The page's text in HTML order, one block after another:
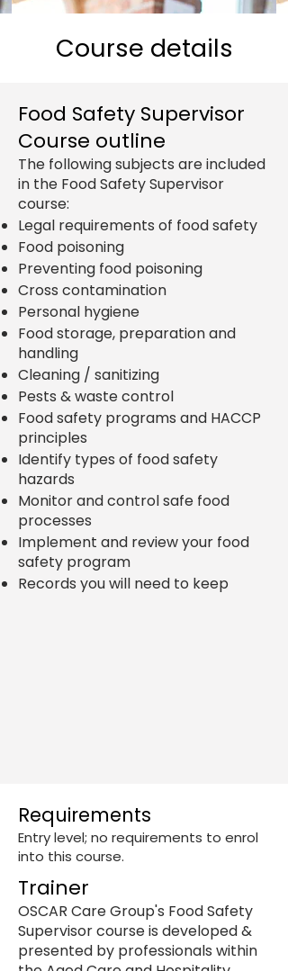
Course details
Food Safety Supervisor
Course outline
The following subjects are included
in the Food Safety Supervisor
course:
Legal requirements of food safety
Food poisoning
Preventing food poisoning
Cross contamination
Personal hygiene
Food storage, preparation and
handling
Cleaning / sanitizing
Pests & waste control
Food safety programs and HACCP
principles
Identify types of food safety
hazards
Monitor and control safe food
processes
Implement and review your food
safety program
Records you will need to keep
Requirements
Entry level; no requirements to enrol
into this course. ​
Trainer
OSCAR Care Group's Food Safety
Supervisor course is developed &
presented by professionals within